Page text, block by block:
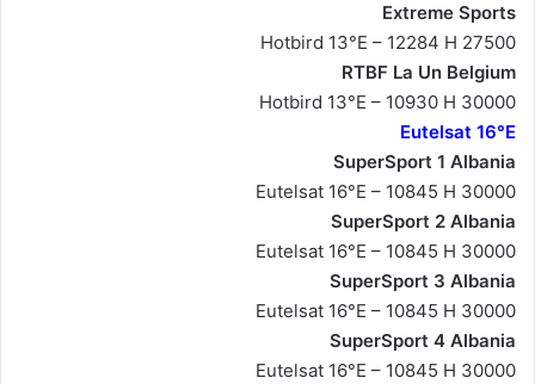
Extreme Sports
Hotbird 13°E – 12284 H 27500
RTBF La Un Belgium
Hotbird 13°E – 10930 H 30000
Eutelsat 16°E
SuperSport 1 Albania
Eutelsat 16°E – 10845 H 30000
SuperSport 2 Albania
Eutelsat 16°E – 10845 H 30000
SuperSport 3 Albania
Eutelsat 16°E – 10845 H 30000
SuperSport 4 Albania
Eutelsat 16°E – 10845 H 30000